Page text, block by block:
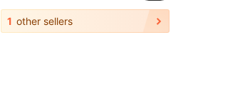
1 other sellers